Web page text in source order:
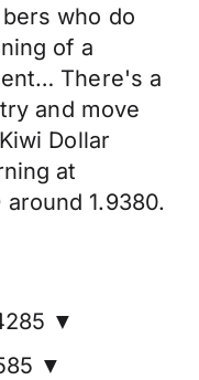
who do
of a
There's a
and move
Dollar
at
around 1.9380.
▼
▼